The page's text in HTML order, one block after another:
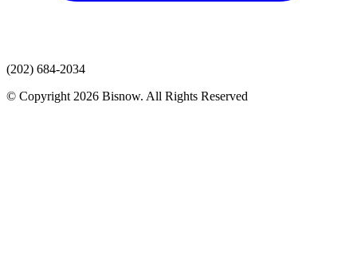
(202) 684-2034
© Copyright 2026 Bisnow. All Rights Reserved